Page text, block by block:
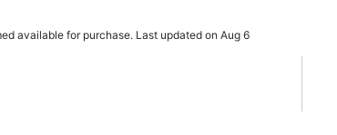
available for purchase. Last updated on Aug 6